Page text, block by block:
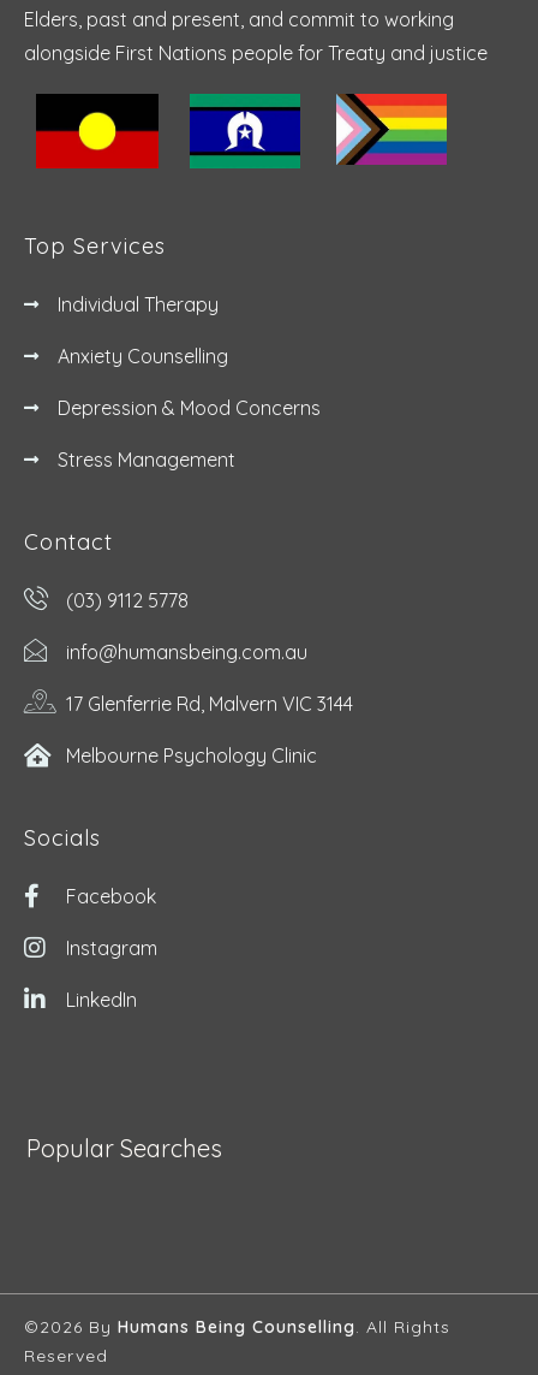
Elders, past and present, and commit to working
alongside First Nations people for Treaty and justice
Top Services
Individual Therapy
Anxiety Counselling
Depression & Mood Concerns
Stress Management
Contact
(03) 9112 5778
info@humansbeing.com.au
17 Glenferrie Rd, Malvern VIC 3144
Melbourne Psychology Clinic
Socials
Facebook
Instagram
LinkedIn
Popular Searches
©2026 By Humans Being Counselling. All Rights
Reserved